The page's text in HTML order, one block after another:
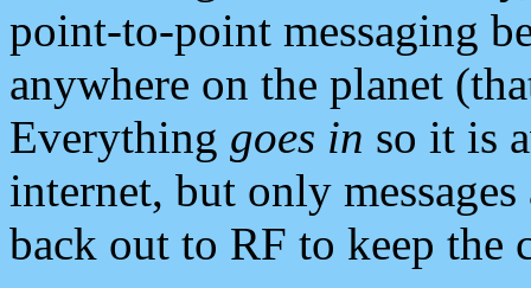
point-to-point messaging
anywhere on the planet
Everything goes in so it is
internet, but only
back out to RF to keep the